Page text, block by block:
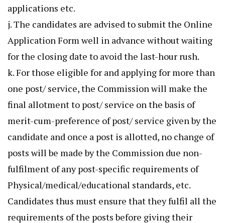
applications etc.
j. The candidates are advised to submit the Online
Application Form well in advance without waiting
for the closing date to avoid the last-hour rush.
k. For those eligible for and applying for more than
one post/ service, the Commission will make the
final allotment to post/ service on the basis of
merit-cum-preference of post/ service given by the
candidate and once a post is allotted, no change of
posts will be made by the Commission due non-
fulfilment of any post-specific requirements of
Physical/medical/educational standards, etc.
Candidates thus must ensure that they fulfil all the
requirements of the posts before giving their